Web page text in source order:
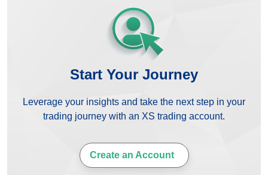
Start Your Journey
Leverage your insights and take the next step in your
trading journey with an XS trading account.
Create an Account